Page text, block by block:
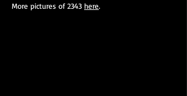
More pictures of 2343 here.